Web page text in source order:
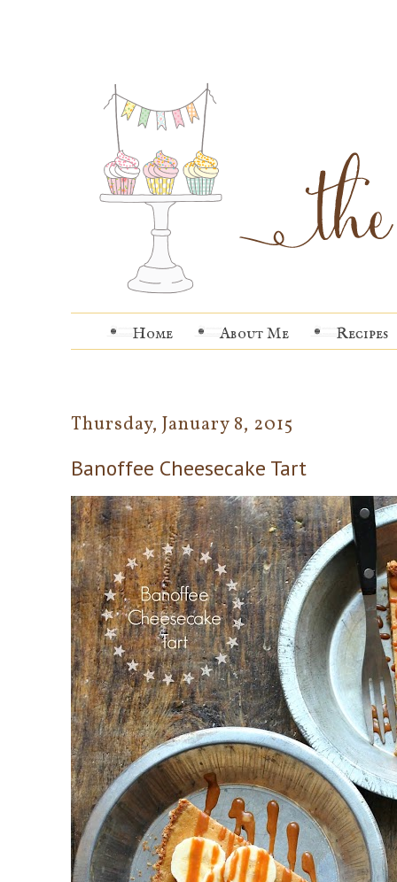
Home About Me Recipes
Thursday, January 8, 2015
Banoffee Cheesecake Tart